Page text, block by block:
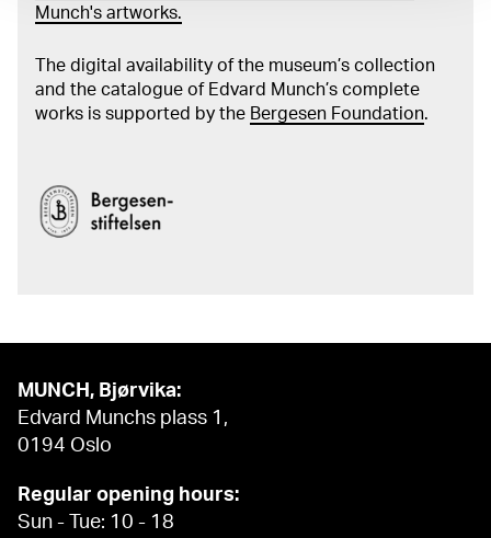
Munch's artworks.
The digital availability of the museum’s collection
and the catalogue of Edvard Munch’s complete
works is supported by the Bergesen Foundation.
MUNCH, Bjørvika:
Edvard Munchs plass 1,
0194 Oslo
Regular opening hours:
Sun - Tue: 10 - 18